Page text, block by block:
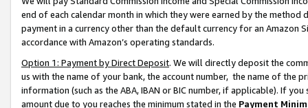
end of each calendar month in which they were earned by the
payment in a currency other than the default currency for an Amazon
accordance with Amazon’s operating standards.
Option 1: Payment by Direct Deposit. We will directly deposit the
us with the name of your bank, the account number, the name of the
information (such as the ABA, IBAN or BIC number, if applicable). If
amount due to you reaches the minimum stated in the Payment